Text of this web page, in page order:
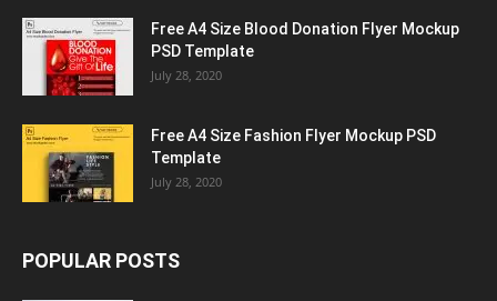
Free A4 Size Blood Donation Flyer Mockup
PSD Template
July 28, 2020
Free A4 Size Fashion Flyer Mockup PSD
Template
July 28, 2020
POPULAR POSTS